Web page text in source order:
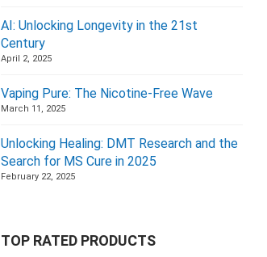
AI: Unlocking Longevity in the 21st
Century
April 2, 2025
Vaping Pure: The Nicotine-Free Wave
March 11, 2025
Unlocking Healing: DMT Research and the
Search for MS Cure in 2025
February 22, 2025
TOP RATED PRODUCTS